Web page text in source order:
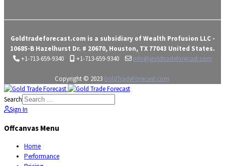
Goldtradeforecast.com is a subsidiary of Wealth Profusion LLC -
10685-B Hazelhurst Dr. # 20670, Houston, TX 77043 United States.
+1-713-659-9340
+1-713-659-9340 info@goldtradeforecast.com
Copyright © 2023 GoldTradeForecast.com
Search
Sign In
Offcanvas Menu
Home
Performance